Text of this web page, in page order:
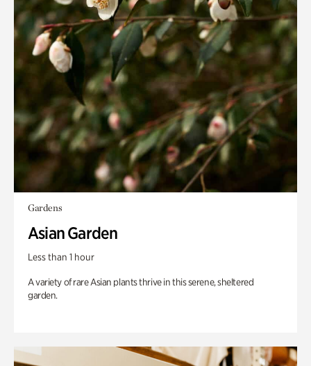
Gardens
Asian Garden
Less than 1 hour
A variety of rare Asian plants thrive in this serene, sheltered
garden.